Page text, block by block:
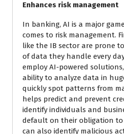
Enhances risk management
In banking, AI is a major
comes to risk management.
like the IB sector are prone
of data they handle every
employ AI-powered
ability to analyze data in
quickly spot patterns from
helps predict and prevent
identify individuals and
default on their obligation
can also identify malicious